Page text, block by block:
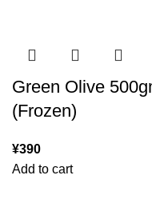
Green Olive
(Frozen)
¥390
Add to cart